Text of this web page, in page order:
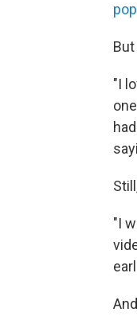
"I
"I